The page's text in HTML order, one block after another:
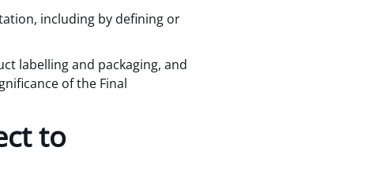
including by defining or
labelling and packaging, and
of the Final
to